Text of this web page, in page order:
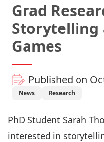
Grad
Storytelling
Games
Published on
News Research
PhD Student Sarah
interested in